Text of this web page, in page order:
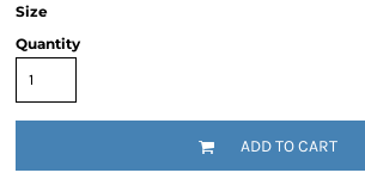
Size
Quantity
ADD TO CART